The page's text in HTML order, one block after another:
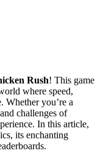
Rush! This game
where speed,
Whether you’re a
challenges of
In this article,
its enchanting